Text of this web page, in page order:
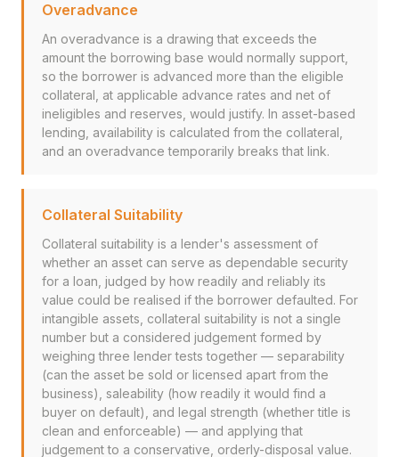
Overadvance
An overadvance is a drawing that exceeds the
amount the borrowing base would normally support,
so the borrower is advanced more than the eligible
collateral, at applicable advance rates and net of
ineligibles and reserves, would justify. In asset-based
lending, availability is calculated from the collateral,
and an overadvance temporarily breaks that link.
Collateral Suitability
Collateral suitability is a lender's assessment of
whether an asset can serve as dependable security
for a loan, judged by how readily and reliably its
value could be realised if the borrower defaulted. For
intangible assets, collateral suitability is not a single
number but a considered judgement formed by
weighing three lender tests together — separability
(can the asset be sold or licensed apart from the
business), saleability (how readily it would find a
buyer on default), and legal strength (whether title is
clean and enforceable) — and applying that
judgement to a conservative, orderly-disposal value.